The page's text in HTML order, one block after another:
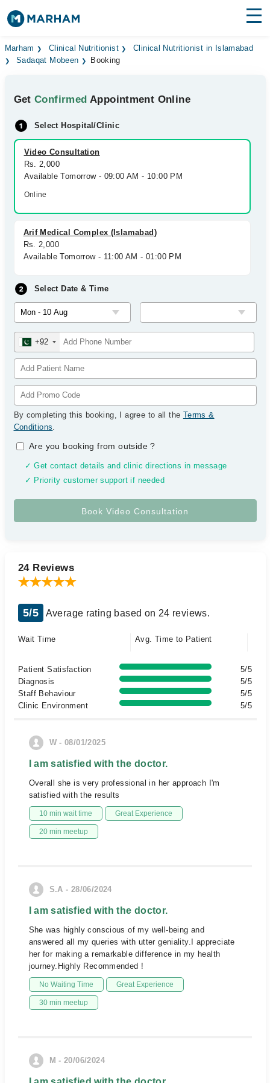
Find Doctors Hospitals
Medicines Labs
Health Hub
Forum
Join as Doctor
Marham Clinical Nutritionist
Clinical Nutritionist in Islamabad
Sadaqat Mobeen
Booking
GetConfirmed Appointment Online
Select Hospital/Clinic
Video Consultation
Rs. 2,000
Available Tomorrow - 09:00 AM - 10:00 PM
Online
Arif Medical Complex (Islamabad)
Rs. 2,000
Available Tomorrow - 11:00 AM - 01:00 PM
Select Date & Time
+92
By completing this booking, I agree to all the Terms &
Conditions.
Are you booking from outside?
✓ Get contact details and clinic directions in message
✓ Priority customer support if needed
24 Reviews
5/5 Average rating based on 24 reviews.
Wait Time Avg. Time to Patient
Patient Satisfaction
5/5
Diagnosis
5/5
Staff Behaviour
5/5
Clinic Environment
5/5
W - 08/01/2025
I am satisfied with the doctor.
Overall she is very professional in her approach I'm
satisfied with the results
10 min wait time Great Experience
20 min meetup
S.A - 28/06/2024
I am satisfied with the doctor.
She was highly conscious of my well-being and
answered all my queries with utter geniality.I appreciate
her for making a remarkable difference in my health
journey.Highly Recommended !
No Waiting Time Great Experience
30 min meetup
M - 20/06/2024